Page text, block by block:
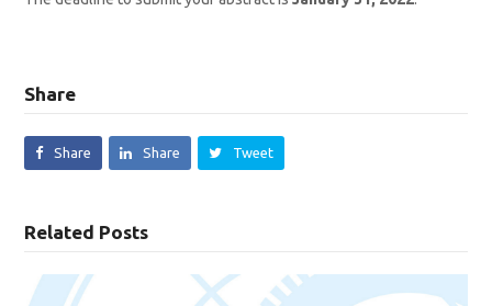
Share
Share Share Tweet
Related Posts